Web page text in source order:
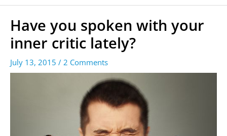
Have you spoken with your
inner critic lately?
July 13, 2015 / 2 Comments